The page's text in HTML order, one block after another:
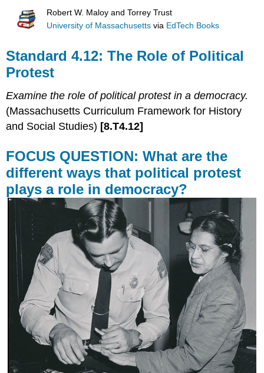
Robert W. Maloy and Torrey Trust
University of Massachusetts via EdTech Books
Standard 4.12: The Role of Political
Protest
Examine the role of political protest in a democracy.
(Massachusetts Curriculum Framework for History
and Social Studies) [8.T4.12]
FOCUS QUESTION: What are the
different ways that political protest
plays a role in democracy?